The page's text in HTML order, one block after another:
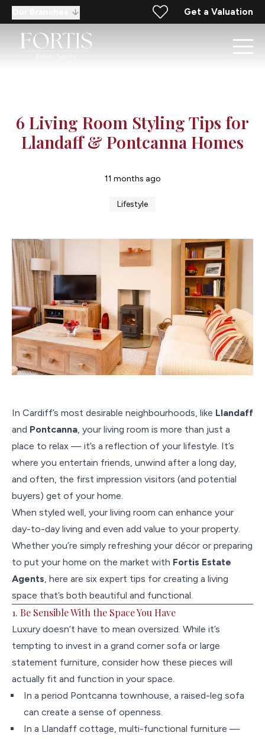
Get a Valuation
6 Living Room Styling Tips for
Llandaff & Pontcanna Homes
11 months ago
Lifestyle
In Cardiff’s most desirable neighbourhoods, like Llandaff
and Pontcanna, your living room is more than just a
place to relax — it’s a reflection of your lifestyle. It’s
where you entertain friends, unwind after a long day,
and often, the first impression visitors (and potential
buyers) get of your home.
When styled well, your living room can enhance your
day-to-day living and even add value to your property.
Whether you’re simply refreshing your décor or preparing
to put your home on the market with Fortis Estate
Agents, here are six expert tips for creating a living
space that’s both beautiful and functional.
1. Be Sensible With the Space You Have
Luxury doesn’t have to mean oversized. While it’s
tempting to invest in a grand corner sofa or large
statement furniture, consider how these pieces will
actually fit and function in your space.
In a period Pontcanna townhouse, a raised-leg sofa
can create a sense of openness.
In a Llandaff cottage, multi-functional furniture —